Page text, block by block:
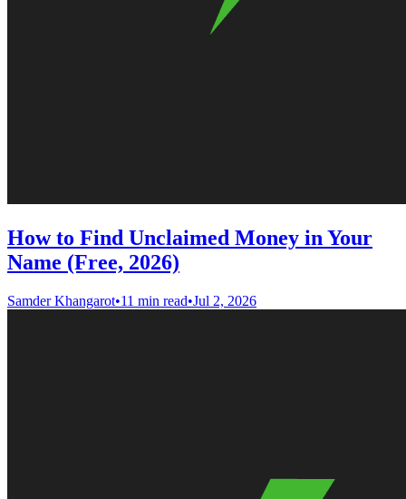
How to Find Unclaimed Money in Your
Name (Free, 2026)
Samder Khangarot•11 min read•Jul 2, 2026